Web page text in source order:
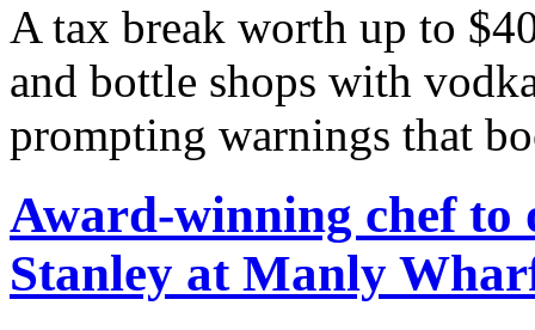
A tax break worth up to
and bottle shops with
prompting warnings that
Award-winning chef to
Stanley at Manly